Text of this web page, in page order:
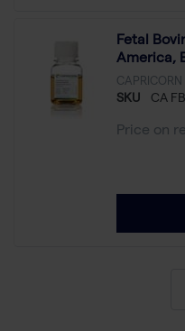
Fetal
America,
CAPRICORN
SKU CA
Price on